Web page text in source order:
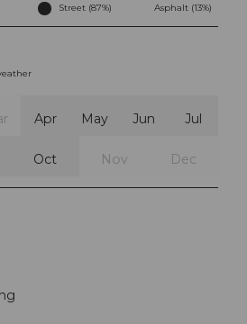
Street (87%) Asphalt (13%)
Apr May Jun Jul
Oct Nov Dec